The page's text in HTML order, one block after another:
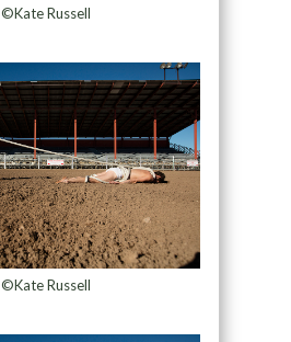
©Kate Russell
©Kate Russell